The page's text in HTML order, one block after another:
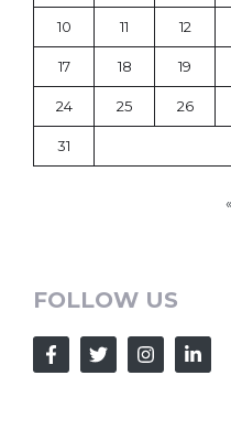
10 11 12
17 18 19
24 25 26
31
FOLLOW US